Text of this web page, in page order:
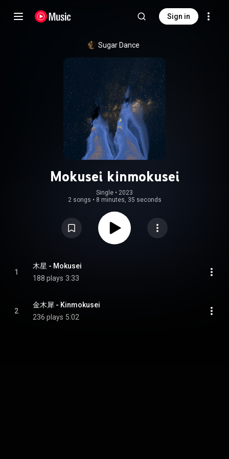
Sign in
Sugar Dance
Mokusei kinmokusei
Single • 2023
2 songs • 8 minutes, 35 seconds
1
木星 - Mokusei
188 plays 3:33
2
金木犀 - Kinmokusei
236 plays 5:02